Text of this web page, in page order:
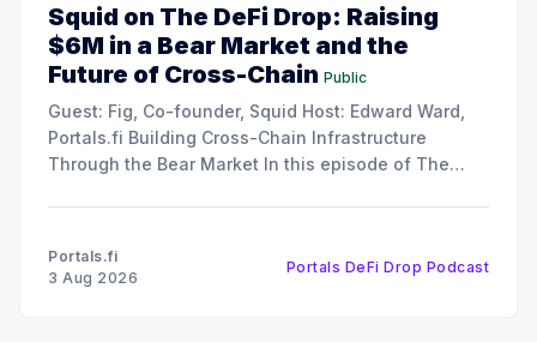
Squid on The DeFi Drop: Raising
$6M in a Bear Market and the
Future of Cross-Chain Public
Guest: Fig, Co-founder, Squid Host: Edward Ward,
Portals.fi Building Cross-Chain Infrastructure
Through the Bear Market In this episode of The
their 12x oversubscribed public
Portals.fi
3 Aug 2026
Portals DeFi Drop Podcast